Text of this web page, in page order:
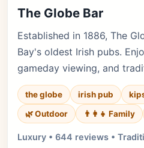
The Globe Bar
Established in 1886, The
Bay's oldest Irish pubs.
gameday viewing, and
the globe irish pub
🌿 Outdoor
👨‍👩‍👧 Family
Luxury • 644 reviews •